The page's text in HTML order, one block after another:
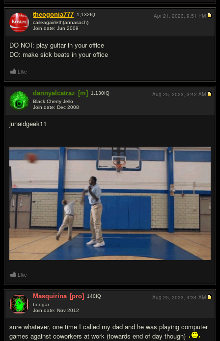
theogonia777 1,132IQ
caileagairleth(annasach)
Join date: Jun 2009
DO NOT: play guitar in your office
DO: make sick beats in your office
Apr 21, 2023, 9:51 PM
Like
dannyalcatraz [m] 1,130IQ
Black Cherry Jello
Join date: Dec 2008
junaidgeek11
Aug 25, 2023, 3:42 AM
Like
Masquirina [pro] 140IQ
boogar
Join date: Nov 2012
sure whatever, one time I called my dad and he was playing computer
games against coworkers at work (towards end of day though)
Aug 25, 2023, 4:34 AM